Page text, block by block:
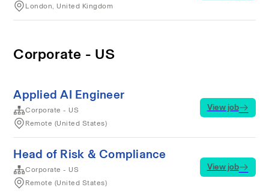
London, United Kingdom
Corporate - US
Applied AI Engineer
Corporate - US
Remote (United States)
View job
Head of Risk & Compliance
Corporate - US
Remote (United States)
View job